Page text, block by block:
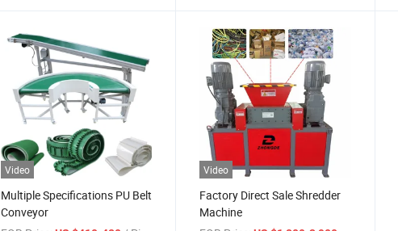
Video
Multiple Specifications PU Belt
Conveyor
Video
Factory Direct Sale Shredder
Machine